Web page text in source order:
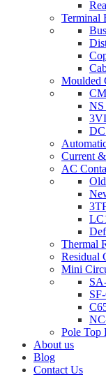
Terminal
Moulded
Current
AC
Thermal
Residual
Mini
Pole Top
About us
Blog
Contact Us